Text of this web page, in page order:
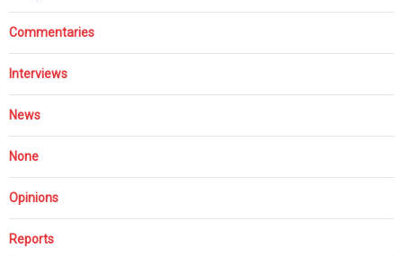
Commentaries
Interviews
News
None
Opinions
Reports